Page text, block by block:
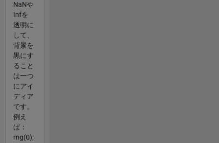
NaNや
Infを
透明に
して、
背景を
黒にす
ること
は一つ
にアイ
ディア
です。
例え
ば：
rng(0);